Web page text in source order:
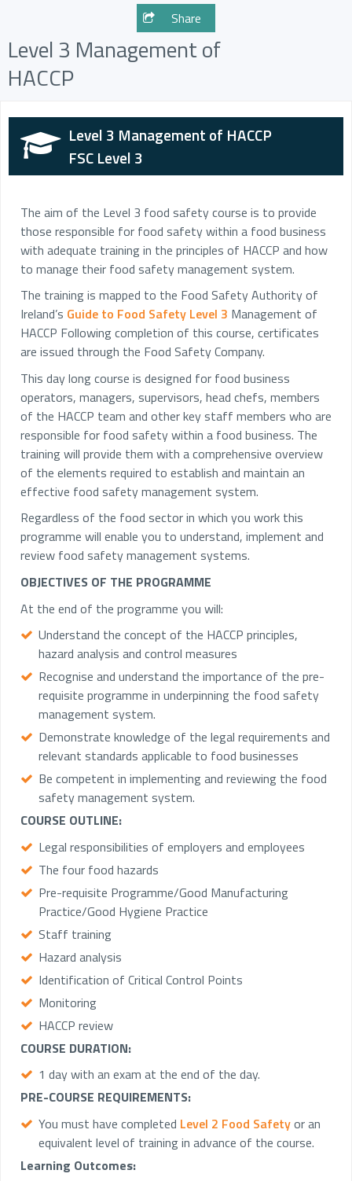
Level 3 Management of
HACCP
Level 3 Management of HACCP
FSC Level 3
The aim of the Level 3 food safety course is to provide
those responsible for food safety within a food business
with adequate training in the principles of HACCP and how
to manage their food safety management system.
The training is mapped to the Food Safety Authority of
Ireland’s Guide to Food Safety Level 3 Management of
HACCP Following completion of this course, certificates
are issued through the Food Safety Company.
This day long course is designed for food business
operators, managers, supervisors, head chefs, members
of the HACCP team and other key staff members who are
responsible for food safety within a food business. The
training will provide them with a comprehensive overview
of the elements required to establish and maintain an
effective food safety management system.
Regardless of the food sector in which you work this
programme will enable you to understand, implement and
review food safety management systems.
OBJECTIVES OF THE PROGRAMME
At the end of the programme you will:
Understand the concept of the HACCP principles,
hazard analysis and control measures
Recognise and understand the importance of the pre-
requisite programme in underpinning the food safety
management system.
Demonstrate knowledge of the legal requirements and
relevant standards applicable to food businesses
Be competent in implementing and reviewing the food
safety management system.
COURSE OUTLINE:
Legal responsibilities of employers and employees
The four food hazards
Pre-requisite Programme/Good Manufacturing
Practice/Good Hygiene Practice
Staff training
Hazard analysis
Identification of Critical Control Points
Monitoring
HACCP review
COURSE DURATION:
1 day with an exam at the end of the day.
PRE-COURSE REQUIREMENTS:
You must have completed Level 2 Food Safetyor an
equivalent level of training in advance of the course.
Learning Outcomes:
Share